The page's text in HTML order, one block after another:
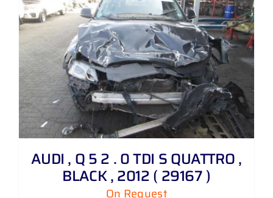
AUDI , Q 5 2 . 0 TDI S QUATTRO ,
BLACK , 2012 ( 29167 )
On Request